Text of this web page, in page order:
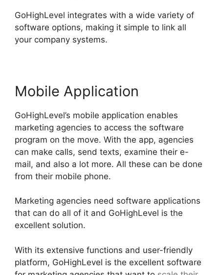
GoHighLevel integrates with a wide variety of
software options, making it simple to link all
your company systems.
Mobile Application
GoHighLevel’s mobile application enables
marketing agencies to access the software
program on the move. With the app, agencies
can make calls, send texts, examine their e-
mail, and also a lot more. All these can be done
from their mobile phone.
Marketing agencies need software applications
that can do all of it and GoHighLevel is the
excellent solution.
With its extensive functions and user-friendly
platform, GoHighLevel is the excellent software